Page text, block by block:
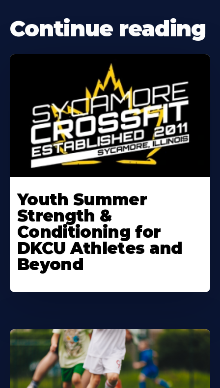
Continue reading
More
About
Youth Summer
Strength &
Conditioning for
DKCU Athletes and
Beyond